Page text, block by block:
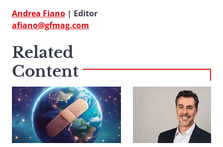
Andrea Fiano | Editor
afiano@gfmag.com
Related
Content